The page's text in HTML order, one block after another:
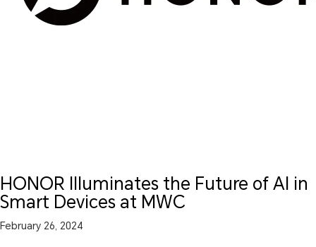
HONOR Illuminates the Future of AI in
Smart Devices at MWC
February 26, 2024